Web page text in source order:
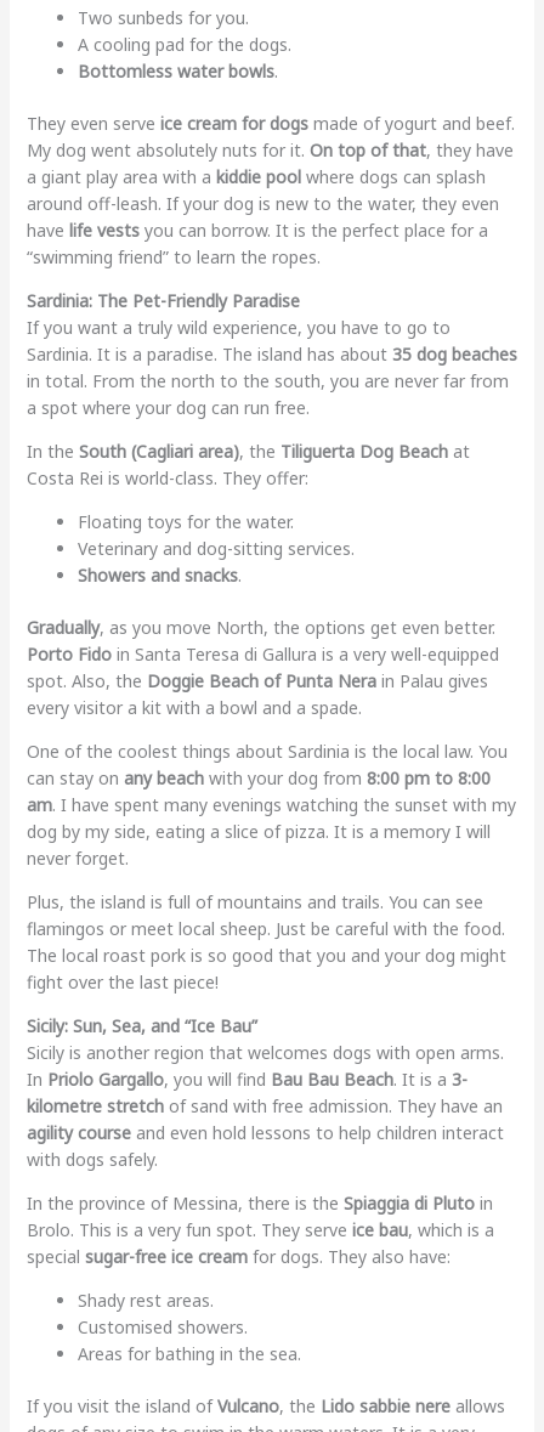
Two sunbeds for you.
A cooling pad for the dogs.
Bottomless water bowls.
They even serve ice cream for dogsmade of yogurt and beef.
My dog went absolutely nuts for it. On top of that, they have
a giant play area with a kiddie poolwhere dogs can splash
around off-leash. If your dog is new to the water, they even
have life vestsyou can borrow. It is the perfect place for a
“swimming friend” to learn the ropes.
Sardinia: The Pet-Friendly Paradise
If you want a truly wild experience, you have to go to
Sardinia. It is a paradise. The island has about 35 dog beaches
in total. From the north to the south, you are never far from
a spot where your dog can run free.
In the South (Cagliari area), the Tiliguerta Dog Beachat
Costa Rei is world-class. They offer:
Floating toys for the water.
Veterinary and dog-sitting services.
Showers and snacks.
Gradually, as you move North, the options get even better.
Porto Fidoin Santa Teresa di Gallura is a very well-equipped
spot. Also, the Doggie Beach of Punta Nerain Palau gives
every visitor a kit with a bowl and a spade.
One of the coolest things about Sardinia is the local law. You
can stay on any beachwith your dog from 8:00 pm to 8:00
am. I have spent many evenings watching the sunset with my
dog by my side, eating a slice of pizza. It is a memory I will
never forget.
Plus, the island is full of mountains and trails. You can see
flamingos or meet local sheep. Just be careful with the food.
The local roast pork is so good that you and your dog might
fight over the last piece!
Sicily: Sun, Sea, and “Ice Bau”
Sicily is another region that welcomes dogs with open arms.
In Priolo Gargallo, you will find Bau Bau Beach. It is a 3-
kilometre stretchof sand with free admission. They have an
agility courseand even hold lessons to help children interact
with dogs safely.
In the province of Messina, there is the Spiaggia di Plutoin
Brolo. This is a very fun spot. They serve ice bau, which is a
special sugar-free ice creamfor dogs. They also have:
Shady rest areas.
Customised showers.
Areas for bathing in the sea.
If you visit the island ofVulcano, the Lido sabbie nereallows